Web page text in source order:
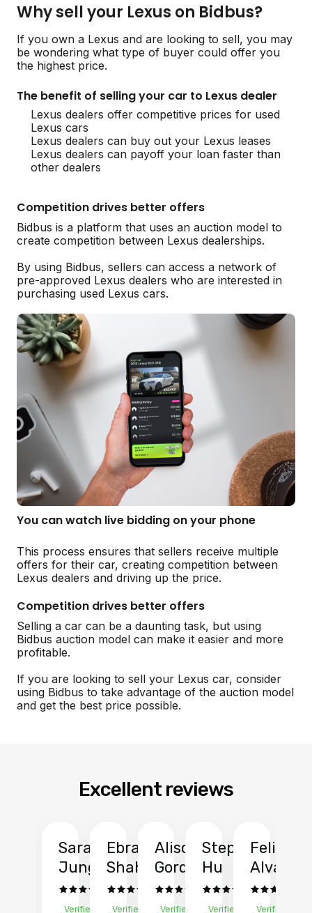
Why sell your Lexus on Bidbus?
If you own a Lexus and are looking to sell, you may
be wondering what type of buyer could offer you
the highest price.
The benefit of selling your car to Lexus dealer
Lexus dealers offer competitive prices for used
Lexus cars
Lexus dealers can buy out your Lexus leases
Lexus dealers can payoff your loan faster than
other dealers
Competition drives better offers
Bidbus is a platform that uses an auction model to
create competition between Lexus dealerships.
By using Bidbus, sellers can access a network of
pre-approved Lexus dealers who are interested in
purchasing used Lexus cars.
You can watch live bidding on your phone
This process ensures that sellers receive multiple
offers for their car, creating competition between
Lexus dealers and driving up the price.
Competition drives better offers
Selling a car can be a daunting task, but using
Bidbus auction model can make it easier and more
profitable.
If you are looking to sell your Lexus car, consider
using Bidbus to take advantage of the auction model
and get the best price possible.
Excellent reviews
Sarah
Jung
Verified
Ebrahim
Shah
Verified
Alison
Gordon
Verified
Stephen
Hu
Verified
Felix
Verified